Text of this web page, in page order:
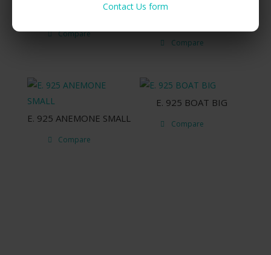
E. 925 ΒΟΑΤ SMALL GP.
Compare
E. 925 ANEMONE
Compare
E. 925 ANEMONE SMALL
Compare
E. 925 ΒΟΑΤ BIG
Compare
Contact Us form